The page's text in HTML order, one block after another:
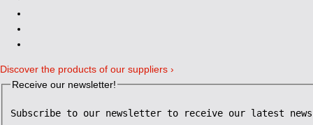
Discover the products of our suppliers ›
Receive our newsletter!
Subscribe to our newsletter to receive our latest news